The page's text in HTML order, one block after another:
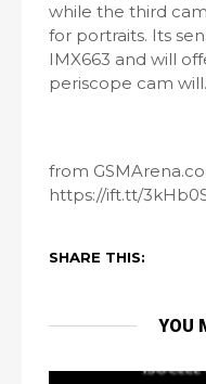
while the third
for portraits. Its
IMX663 and will
periscope cam
from
https://ift.tt/
SHARE THIS:
YOU